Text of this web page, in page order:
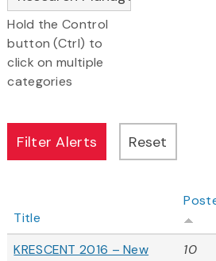
Hold the Control
button (Ctrl) to
click on multiple
categories
Title
KRESCENT 2016 – New
10